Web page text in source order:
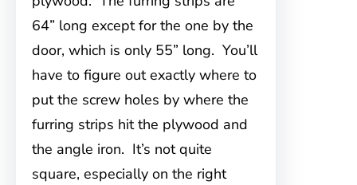
64” long except for the one by the
door, which is only 55” long. You’ll
have to figure out exactly where to
put the screw holes by where the
furring strips hit the plywood and
the angle iron. It’s not quite
square, especially on the right